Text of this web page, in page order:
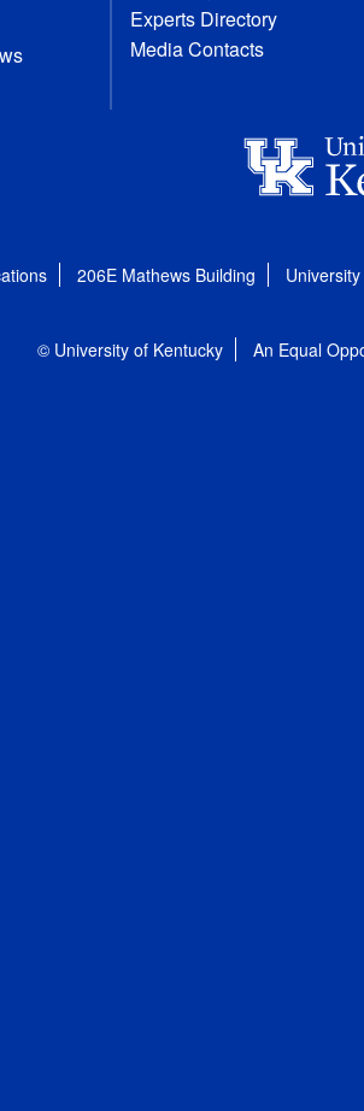
Experts Directory
Media Contacts
206E Mathews Building
© University of Kentucky An Equal